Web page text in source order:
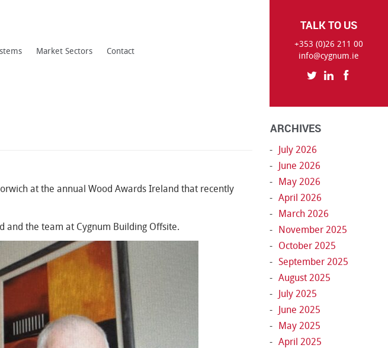
Market Sectors Contact
TALK TO US
+353 (0)26 211 00
info@cygnum.ie
at the annual Wood Awards Ireland that recently
and the team at Cygnum Building Offsite.
ARCHIVES
July 2026
June 2026
May 2026
April 2026
March 2026
November 2025
October 2025
September 2025
August 2025
July 2025
June 2025
May 2025
April 2025